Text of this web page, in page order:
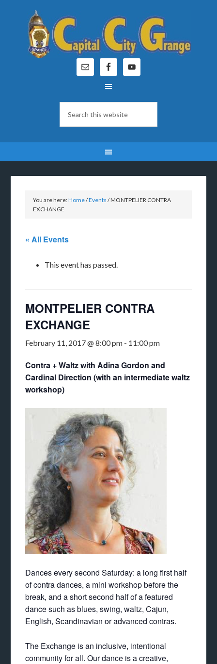
You are here:Home/Events /MONTPELIER CONTRA
EXCHANGE
« All Events
This event has passed.
MONTPELIER CONTRA
EXCHANGE
February 11, 2017 @ 8:00 pm - 11:00 pm
Contra + Waltz with Adina Gordon and
Cardinal Direction (with an intermediate waltz
workshop)
Dances every secondSaturday: a long first half
of contra dances, a mini workshop before the
break, and a short second half of a featured
dance such as blues, swing, waltz, Cajun,
English, Scandinavian or advanced contras.
The Exchange is an inclusive, intentional
community for all. Our dance is a creative,